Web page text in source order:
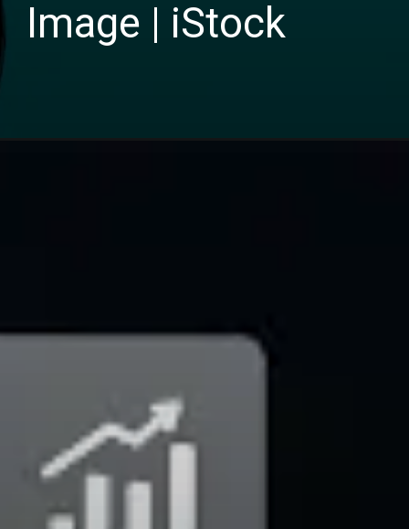
Image | iStock